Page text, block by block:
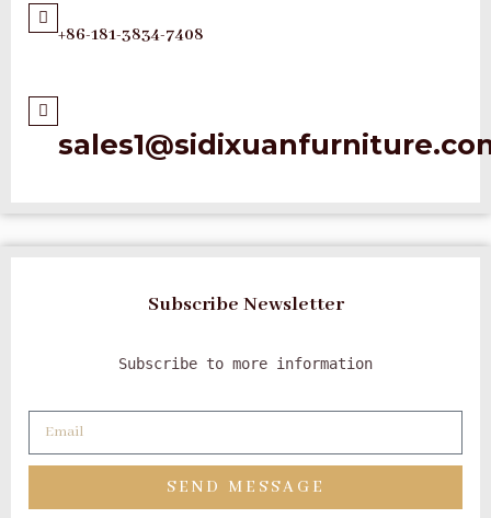
+86-181-3834-7408
Subscribe Newsletter
Subscribe to more information
SEND MESSAGE